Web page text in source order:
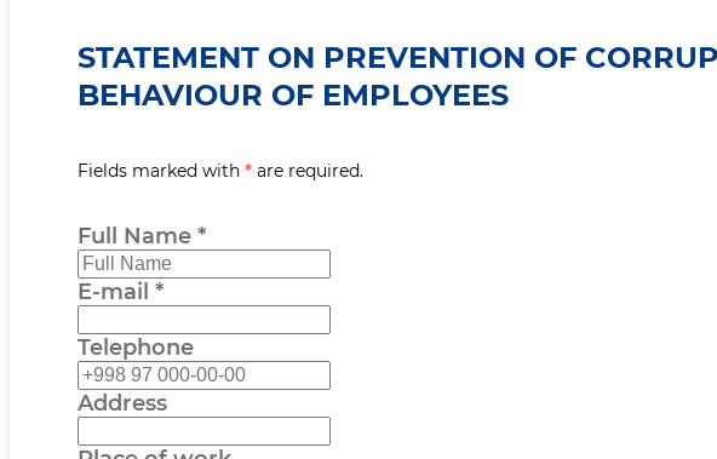
STATEMENT ON PREVENTION OF
BEHAVIOUR OF EMPLOYEES
Fields marked with * are required.
Full Name *
E-mail *
Telephone
Address